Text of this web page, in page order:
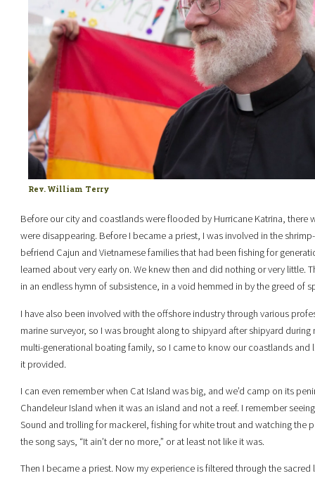
Rev. William Terry
Before our city and coastlands were flooded by Hurricane Katrina, there
were disappearing. Before I became a priest, I was involved in the
befriend Cajun and Vietnamese families that had been fishing for
learned about very early on. We knew then and did nothing or very little.
in an endless hymn of subsistence, in a void hemmed in by the greed of
I have also been involved with the offshore industry through various
marine surveyor, so I was brought along to shipyard after shipyard during
multi-generational boating family, so I came to know our coastlands
it provided.
I can even remember when Cat Island was big, and we’d camp on its
Chandeleur Island when it was an island and not a reef. I remember
Sound and trolling for mackerel, fishing for white trout and watching the
the song says, “It ain’t der no more,” or at least not like it was.
Then I became a priest. Now my experience is filtered through the